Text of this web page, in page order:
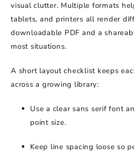
visual clutter. Multiple formats
tablets, and printers all render
downloadable PDF and a
most situations.
A short layout checklist keeps
across a growing library:
Use a clear sans serif font
point size.
Keep line spacing loose so